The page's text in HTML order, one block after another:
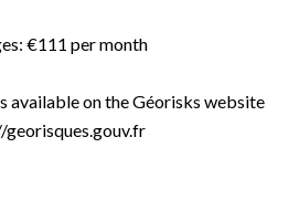
€111 per month
available on the Géorisks website